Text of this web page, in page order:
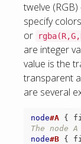
twelve
specify
or
are integer
value is the
transparent
are several
node#A {
The
node#B {